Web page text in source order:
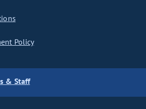
Policy
& Staff